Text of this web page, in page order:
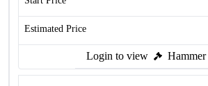
Estimated Price
Login to view Hammer